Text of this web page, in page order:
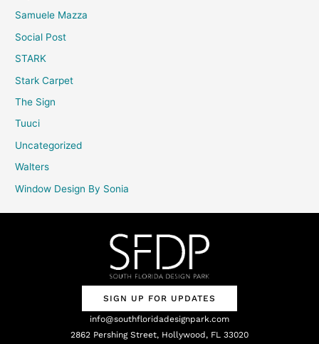
Samuele Mazza
Social Post
STARK
Stark Carpet
The Sign
Tuuci
Uncategorized
Walters
Window Design By Sonia
SIGN UP FOR UPDATES
info@southfloridadesignpark.com
2862 Pershing Street, Hollywood, FL 33020